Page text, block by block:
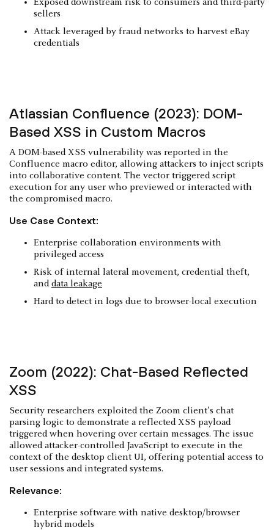
Exposed downstream risk to consumers and third-party
sellers
Attack leveraged by fraud networks to harvest eBay
credentials
Atlassian Confluence (2023): DOM-
Based XSS in Custom Macros
A DOM-based XSS vulnerability was reported in the
Confluence macro editor, allowing attackers to inject scripts
into collaborative content. The vector triggered script
execution for any user who previewed or interacted with
the compromised macro.
Use Case Context:
Enterprise collaboration environments with
privileged access
Risk of internal lateral movement, credential theft,
anddata leakage
Hard to detect in logs due to browser-local execution
Zoom (2022): Chat-Based Reflected
XSS
Security researchers exploited the Zoom client’s chat
parsing logic to demonstrate a reflected XSS payload
triggered when hovering over certain messages. The issue
allowed attacker-controlled JavaScript to execute in the
context of the desktop client UI, offering potential access to
user sessions and integrated systems.
Relevance:
Enterprise software with native desktop/browser
hybrid models